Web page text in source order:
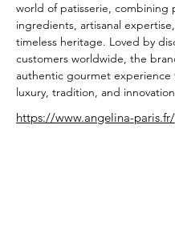
world of patisserie, combining
ingredients, artisanal
timeless heritage. Loved by
customers worldwide, the
authentic gourmet experience
luxury, tradition, and
https://www.angelina-paris.fr/